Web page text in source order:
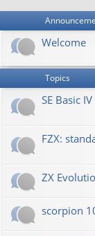
Welcome
Topics
SE Basic
FZX:
ZX
scorpion